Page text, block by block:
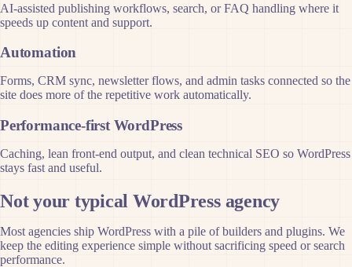
AI-assisted publishing workflows, search, or FAQ handling where it
speeds up content and support.
Automation
Forms, CRM sync, newsletter flows, and admin tasks connected so the
site does more of the repetitive work automatically.
Performance-first WordPress
Caching, lean front-end output, and clean technical SEO so WordPress
stays fast and useful.
Not your typical WordPress agency
Most agencies ship WordPress with a pile of builders and plugins. We
keep the editing experience simple without sacrificing speed or search
performance.